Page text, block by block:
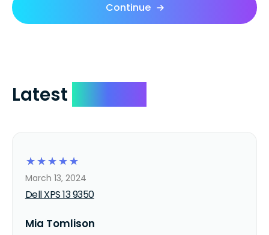
Continue
Latest
☆
☆
☆
☆
☆
Dell XPS 13 9350
March 13, 2024
Mia Tomlison